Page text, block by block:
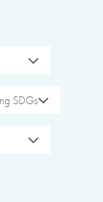
SDGs